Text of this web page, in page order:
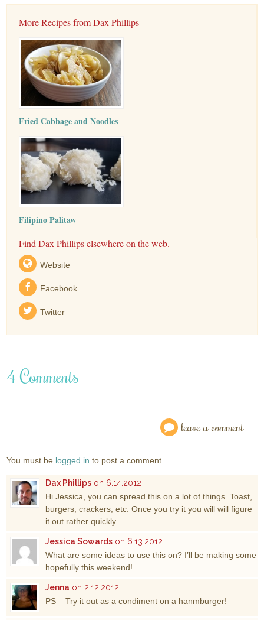
More Recipes from Dax Phillips
Fried Cabbage and Noodles
Filipino Palitaw
Find Dax Phillips elsewhere on the web.
Website
Facebook
Twitter
4 Comments
leave a comment
You must be logged in to post a comment.
Dax Phillips on 6.14.2012
Hi Jessica, you can spread this on a lot of things. Toast,
burgers, crackers, etc. Once you try it you will will figure
it out rather quickly.
Jessica Sowards on 6.13.2012
What are some ideas to use this on? I’ll be making some
hopefully this weekend!
Jenna on 2.12.2012
PS – Try it out as a condiment on a hanmburger!